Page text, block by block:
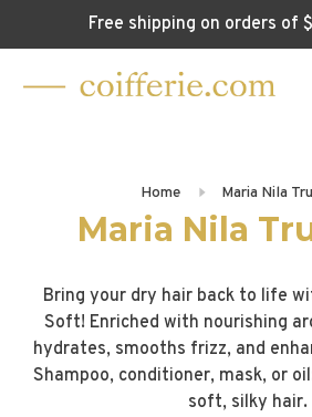
Free shipping on orders of
Home Maria Nila
Maria Nila
Bring your dry hair back to life
Soft! Enriched with nourishing
hydrates, smooths frizz, and
Shampoo, conditioner, mask, or
soft, silky hair.